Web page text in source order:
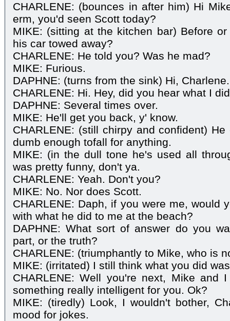
CHARLENE: (bounces in after him) Hi
erm, you'd seen Scott today?
MIKE: (sitting at the kitchen bar) Before
his car towed away?
CHARLENE: He told you? Was he mad?
MIKE: Furious.
DAPHNE: (turns from the sink) Hi, Charlene.
CHARLENE: Hi. Hey, did you hear what I
DAPHNE: Several times over.
MIKE: He'll get you back, y' know.
CHARLENE: (still chirpy and confident)
dumb enough tofall for anything.
MIKE: (in the dull tone he's used all
was pretty funny, don't ya.
CHARLENE: Yeah. Don't you?
MIKE: No. Nor does Scott.
CHARLENE: Daph, if you were me, would
with what he did to me at the beach?
DAPHNE: What sort of answer do you
part, or the truth?
CHARLENE: (triumphantly to Mike, who is
MIKE: (irritated) I still think what you did
CHARLENE: Well you're next, Mike
something really intelligent for you. Ok?
MIKE: (tiredly) Look, I wouldn't bother,
mood for jokes.